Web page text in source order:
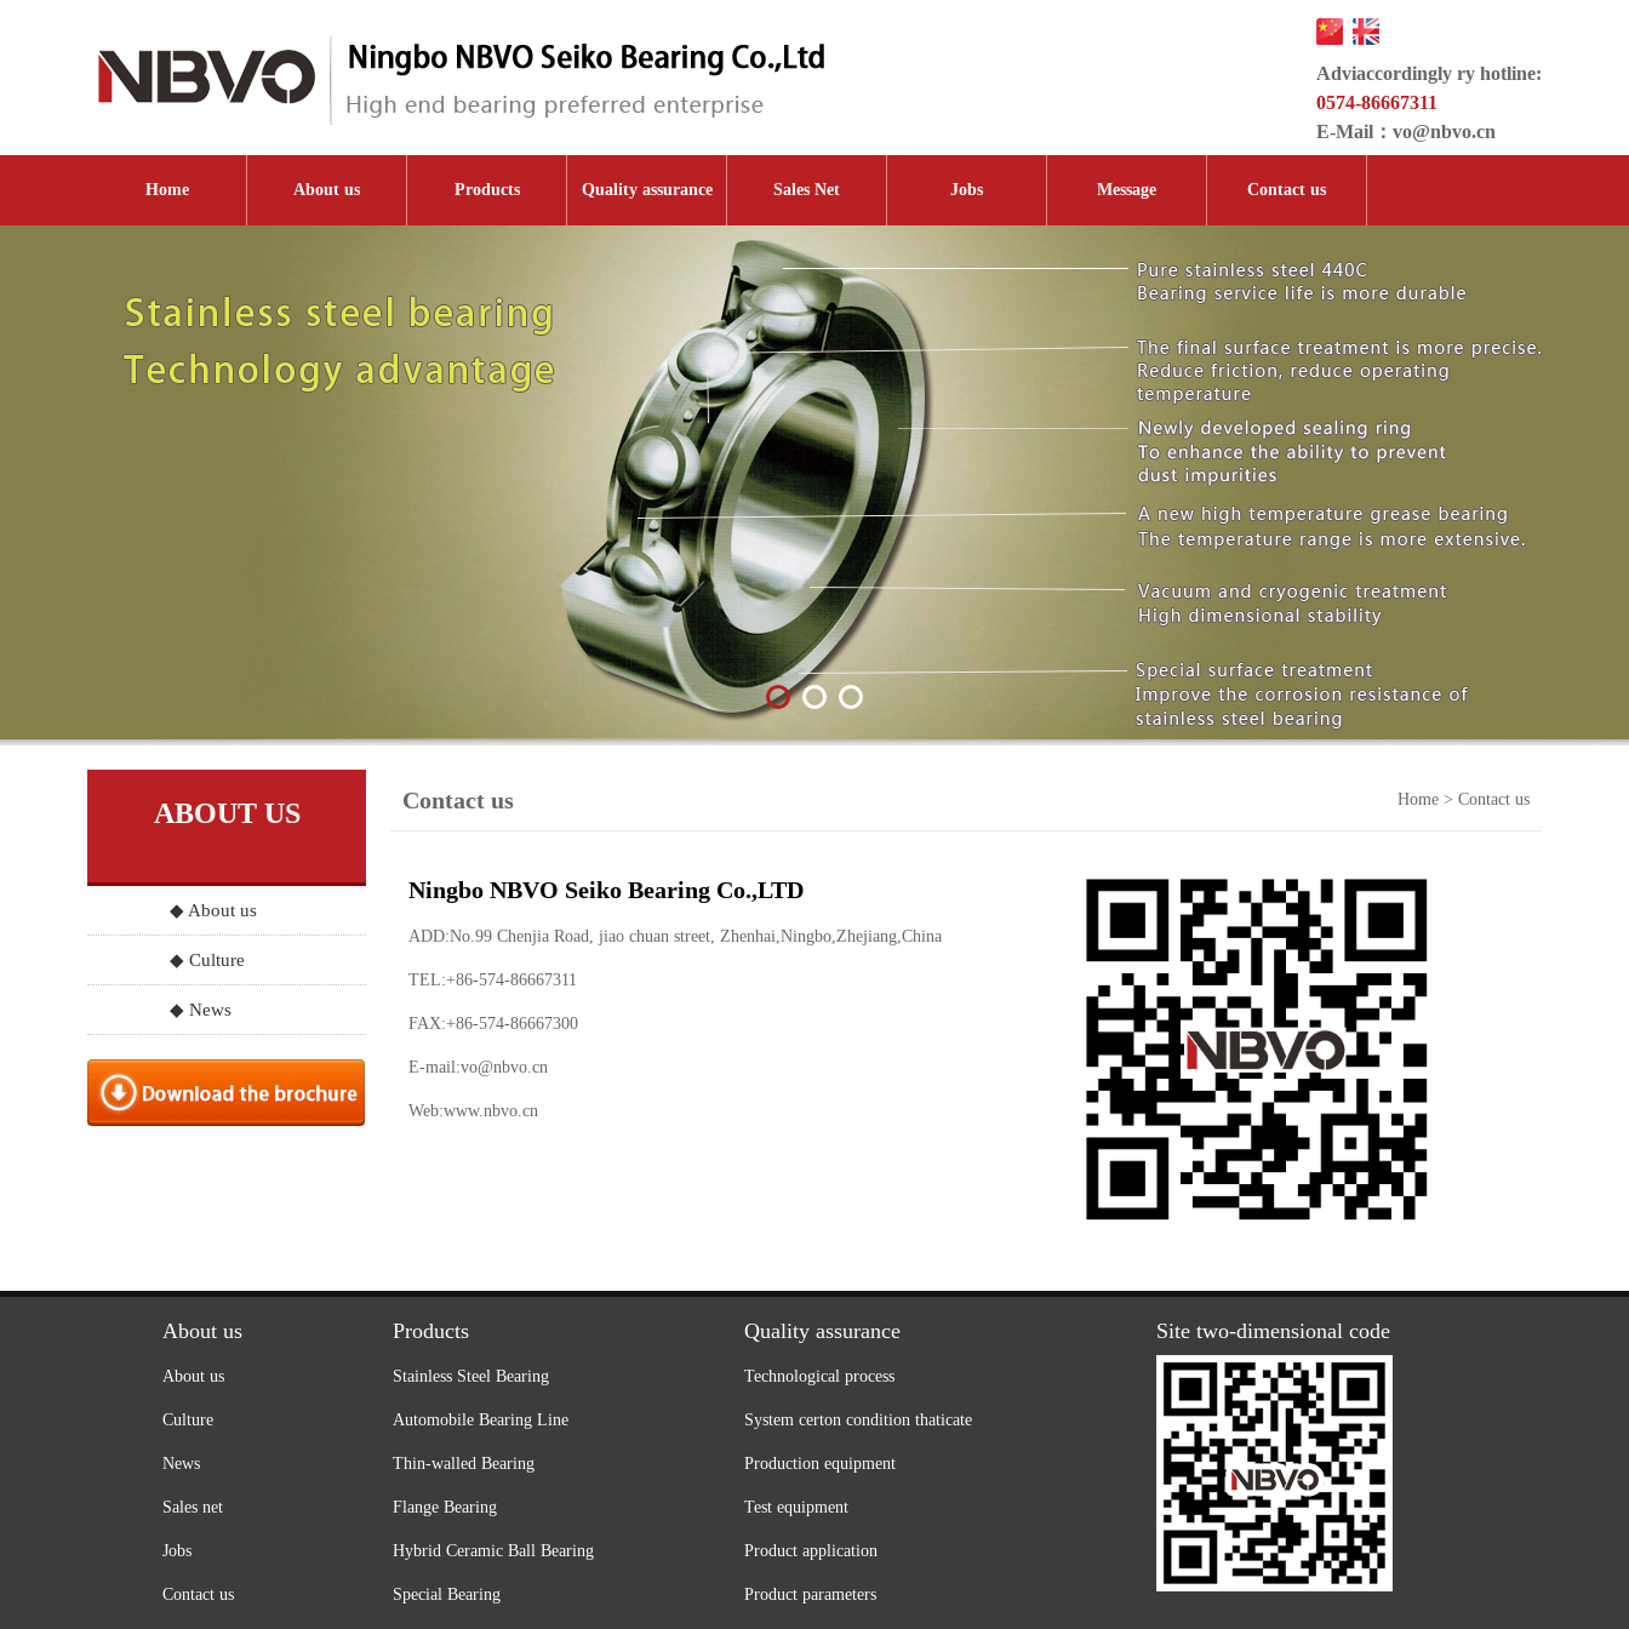
Adviaccordingly ry hotline:
0574-86667311
E-Mail： vo@nbvo.cn
Home About us Products Quality assurance Sales Net Jobs Message Contact us
ABOUT US
◆ About us
◆ Culture
◆ News
Contact us Home > Contact us
Ningbo NBVO Seiko Bearing Co.,LTD
ADD:No.99 Chenjia Road, jiao chuan street, Zhenhai,Ningbo,Zhejiang,China
TEL:+86-574-86667311
FAX:+86-574-86667300
E-mail:vo@nbvo.cn
Web:www.nbvo.cn
About us
About us
Culture
News
Sales net
Jobs
Contact us
Products
Stainless Steel Bearing
Automobile Bearing Line
Thin-walled Bearing
Flange Bearing
Hybrid Ceramic Ball Bearing
Special Bearing
Quality assurance
Technological process
System certon condition thaticate
Production equipment
Test equipment
Product application
Product parameters
Site two-dimensional code